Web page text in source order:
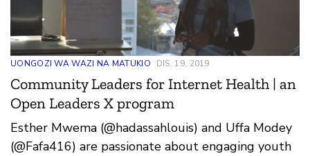
UONGOZI WA WAZI NA MATUKIO DIS. 19, 2019
Community Leaders for Internet Health | an
Open Leaders X program
Esther Mwema (@hadassahlouis) and Uffa Modey
(@Fafa416) are passionate about engaging youth